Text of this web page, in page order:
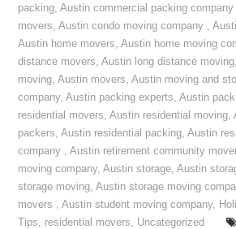
packing,Austin commercial packing company
movers,Austin condo moving company ,
Austin home movers,Austin home moving
distance movers,Austin long distance moving
moving,Austin movers,Austin moving and
company,Austin packing experts,Austin
residential movers,Austin residential moving,
packers,Austin residential packing,Austin
company ,Austin retirement community
moving company,Austin storage,Austin
storage moving,Austin storage moving
movers ,Austin student moving company,
Tips, residential movers, Uncategorized